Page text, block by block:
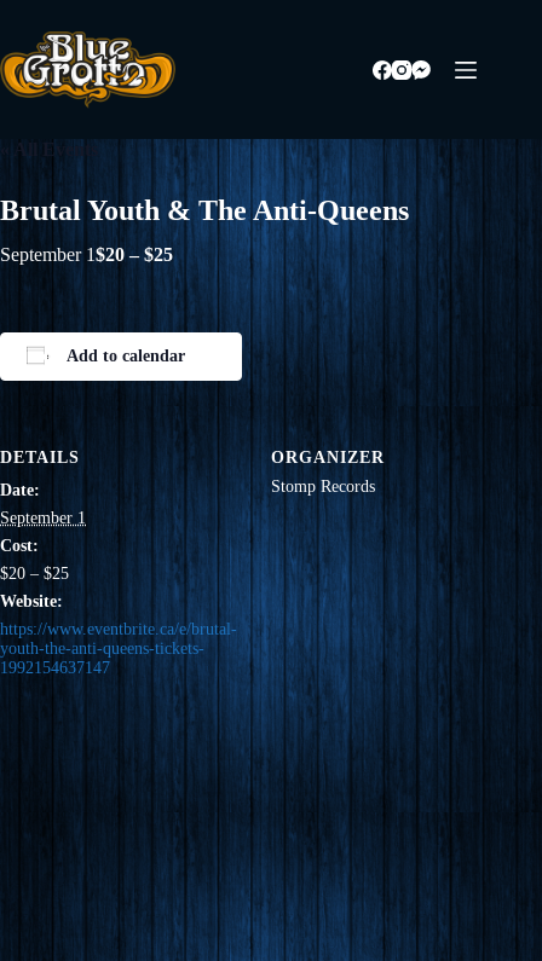
content
« All Events
Brutal Youth & The Anti-Queens
September 1$20 – $25
Add to calendar
DETAILS
Date:
September 1
Cost:
$20 – $25
Website:
https://www.eventbrite.ca/e/brutal-
youth-the-anti-queens-tickets-
1992154637147
ORGANIZER
Stomp Records